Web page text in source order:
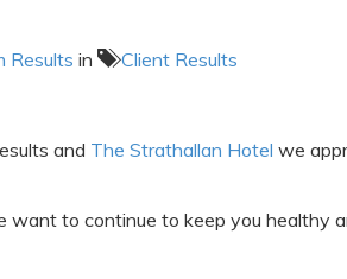
Results in Client Results
and The Strathallan Hotel we
want to continue to keep you healthy